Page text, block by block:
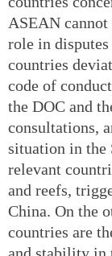
ASEAN cannot
role in
countries
code of
the DOC and
consultations,
situation in the
relevant
and reefs,
China. On the
countries are
and stability in